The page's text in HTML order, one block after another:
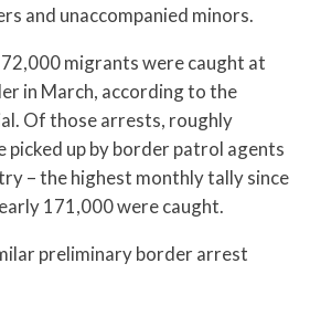
and unaccompanied minors.
migrants were caught at
in March, according to the
Of those arrests, roughly
picked up by border patrol agents
– the highest monthly tally since
171,000 were caught.
preliminary border arrest